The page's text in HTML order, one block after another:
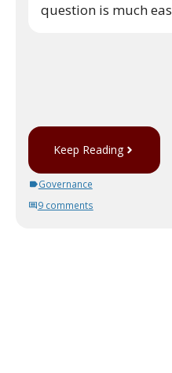
question is much
Keep Reading
Governance
9 comments